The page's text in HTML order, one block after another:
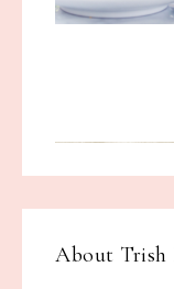
About Trish